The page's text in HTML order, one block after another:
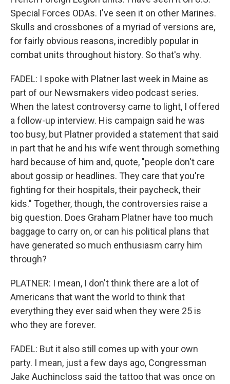
Special Forces ODAs. I've seen it on other Marines.
Skulls and crossbones of a myriad of versions are,
for fairly obvious reasons, incredibly popular in
combat units throughout history. So that's why.
FADEL: I spoke with Platner last week in Maine as
part of our Newsmakers video podcast series.
When the latest controversy came to light, I offered
a follow-up interview. His campaign said he was
too busy, but Platner provided a statement that said
in part that he and his wife went through something
hard because of him and, quote, "people don't care
about gossip or headlines. They care that you're
fighting for their hospitals, their paycheck, their
kids." Together, though, the controversies raise a
big question. Does Graham Platner have too much
baggage to carry on, or can his political plans that
have generated so much enthusiasm carry him
through?
PLATNER: I mean, I don't think there are a lot of
Americans that want the world to think that
everything they ever said when they were 25 is
who they are forever.
FADEL: But it also still comes up with your own
party. I mean, just a few days ago, Congressman
Jake Auchincloss said the tattoo that was once on